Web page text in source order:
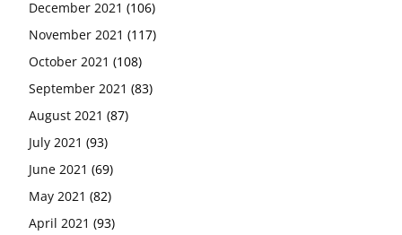
December 2021 (106)
November 2021 (117)
October 2021 (108)
September 2021 (83)
August 2021 (87)
July 2021 (93)
June 2021 (69)
May 2021 (82)
April 2021 (93)